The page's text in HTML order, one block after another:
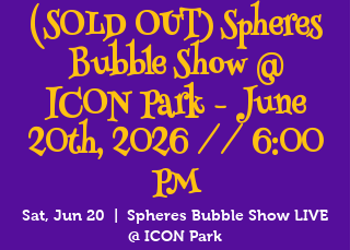
(SOLD OUT) Spheres
Bubble Show @
ICON Park - June
20th, 2026 // 6:00
PM
Sat, Jun 20
Spheres Bubble Show LIVE
@ ICON Park